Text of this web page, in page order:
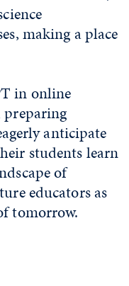
making a place
in online
preparing
anticipate
students learn
of
educators as
tomorrow.